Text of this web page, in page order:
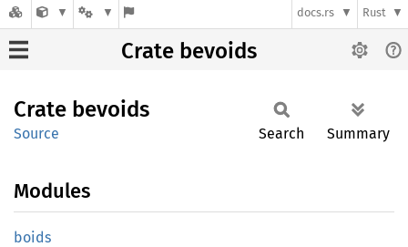
docs.rs Rust
Crate bevoids
Crate bevoids
Source Search Summary
Modules
boids